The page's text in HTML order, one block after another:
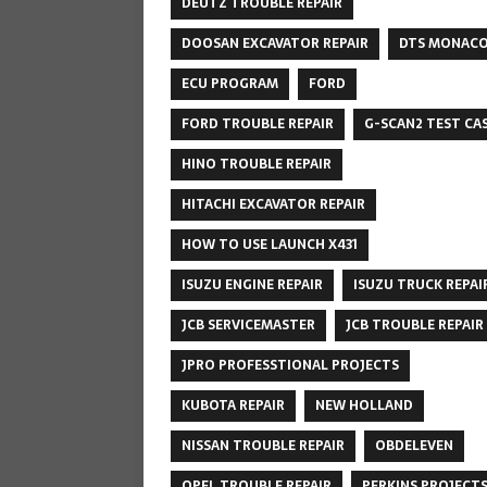
DOOSAN EXCAVATOR REPAIR
DTS MONACO
ECU PROGRAM
FORD
FORD TROUBLE REPAIR
G-SCAN2 TEST
HINO TROUBLE REPAIR
HITACHI EXCAVATOR REPAIR
HOW TO USE LAUNCH X431
ISUZU ENGINE REPAIR
ISUZU TRUCK
JCB SERVICEMASTER
JCB TROUBLE REPAIR
JPRO PROFESSTIONAL PROJECTS
KUBOTA REPAIR
NEW HOLLAND
NISSAN TROUBLE REPAIR
OBDELEVEN